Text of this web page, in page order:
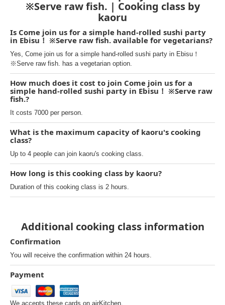
※Serve raw fish. | Cooking class by
kaoru
Is Come join us for a simple hand-rolled sushi party
in Ebisu！ ※Serve raw fish. available for vegetarians?
Yes, Come join us for a simple hand-rolled sushi party in Ebisu！
※Serve raw fish. has a vegetarian option.
How much does it cost to join Come join us for a
simple hand-rolled sushi party in Ebisu！ ※Serve raw
fish.?
It costs 7000 per person.
What is the maximum capacity of kaoru's cooking
class?
Up to 4 people can join kaoru's cooking class.
How long is this cooking class by kaoru?
Duration of this cooking class is 2 hours.
Additional cooking class information
Confirmation
You will receive the confirmation within 24 hours.
Payment
We accepts these cards on airKitchen.